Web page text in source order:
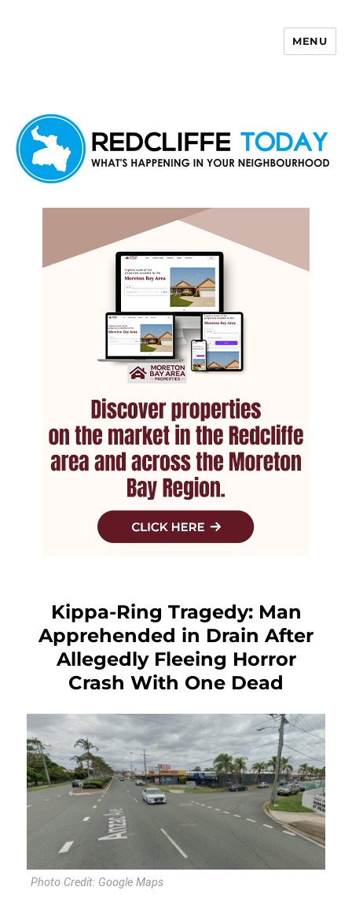
MENU
Kippa-Ring Tragedy: Man
Apprehended in Drain After
Allegedly Fleeing Horror
Crash With One Dead
Photo Credit: Google Maps